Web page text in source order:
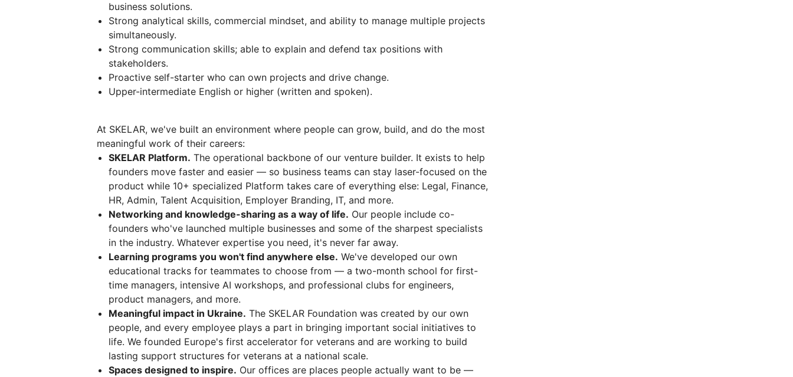
business solutions.
Strong analytical skills, commercial mindset, and ability to manage multiple projects
simultaneously.
Strong communication skills; able to explain and defend tax positions with
stakeholders.
Proactive self-starter who can own projects and drive change.
Upper-intermediate English or higher (written and spoken).
At SKELAR, we've built an environment where people can grow, build, and do the most
meaningful work of their careers:
SKELAR Platform. The operational backbone of our venture builder. It exists to help
founders move faster and easier — so business teams can stay laser-focused on the
product while 10+ specialized Platform takes care of everything else: Legal, Finance,
HR, Admin, Talent Acquisition, Employer Branding, IT, and more.
Networking and knowledge-sharing as a way of life. Our people include co-
founders who've launched multiple businesses and some of the sharpest specialists
in the industry. Whatever expertise you need, it's never far away.
Learning programs you won't find anywhere else. We've developed our own
educational tracks for teammates to choose from — a two-month school for first-
time managers, intensive AI workshops, and professional clubs for engineers,
product managers, and more.
Meaningful impact in Ukraine. The SKELAR Foundation was created by our own
people, and every employee plays a part in bringing important social initiatives to
life. We founded Europe's first accelerator for veterans and are working to build
lasting support structures for veterans at a national scale.
Spaces designed to inspire. Our offices are places people actually want to be —